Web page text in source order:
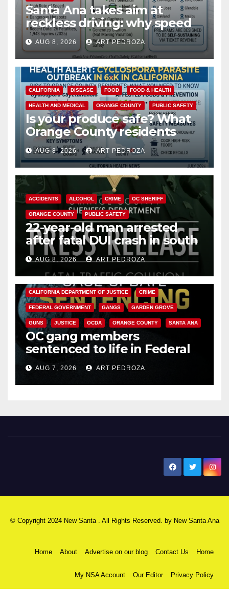
Santa Ana takes aim at
reckless driving: why speed
cameras are a win for public
safety
AUG 8, 2026 ART PEDROZA
CALIFORNIA DISEASE FOOD FOOD & HEALTH
HEALTH AND MEDICAL ORANGE COUNTY PUBLIC SAFETY
Is your produce safe? What
Orange County residents
need to know about the
Cyclospora Parasite
AUG 8, 2026 ART PEDROZA
ACCIDENTS ALCOHOL CRIME OC SHERIFF
ORANGE COUNTY PUBLIC SAFETY
22-year-old man arrested
after fatal DUI crash in south
OCAUG 8, 2026 ART PEDROZA
ANAHEIM CALIFORNIA
CALIFORNIA DEPARTMENT OF JUSTICE CRIME
FEDERAL GOVERNMENT GANGS GARDEN GROVE
GUNS JUSTICE OCDA ORANGE COUNTY SANTA ANA
OC gang members
sentenced to life in Federal
prison over Mexican Mafia hit
AUG 7, 2026 ART PEDROZA
© Copyright 2024 New Santa . All Rights Reserved. by New Santa Ana
Home About Advertise on our blog Contact Us Home
My NSA Account Our Editor Privacy Policy